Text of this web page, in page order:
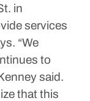
in
services
“We
to
said.
that this